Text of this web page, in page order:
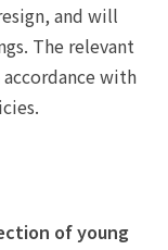
and will
The relevant
with
of young